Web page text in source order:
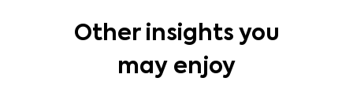
Other insights you
may enjoy